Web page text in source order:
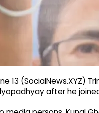
13 (SocialNews.XYZ)
after he